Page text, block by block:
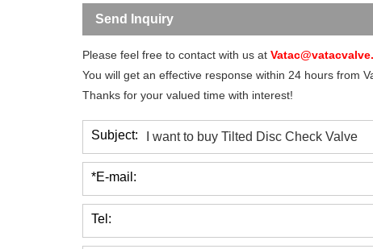
Send Inquiry
Please feel free to contact with us at
You will get an effective response within 24 hours from
Thanks for your valued time with interest!
Subject:
*E-mail:
Tel: